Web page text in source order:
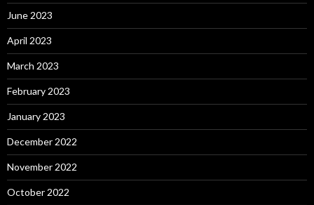
June 2023
April 2023
March 2023
February 2023
January 2023
December 2022
November 2022
October 2022